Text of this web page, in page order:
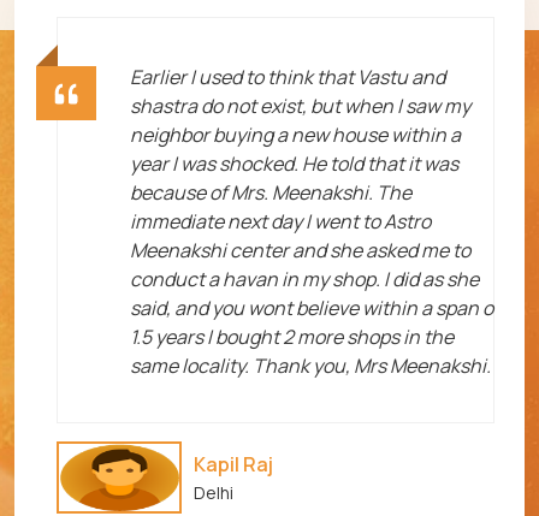
Earlier I used to think that Vastu and
shastra do not exist, but when I saw my
neighbor buying a new house within a
year I was shocked. He told that it was
because of Mrs. Meenakshi. The
immediate next day I went to Astro
Meenakshi center and she asked me to
conduct a havan in my shop. I did as she
said, and you wont believe within a span o
1.5 years I bought 2 more shops in the
same locality. Thank you, Mrs Meenakshi.
Kapil Raj
Delhi